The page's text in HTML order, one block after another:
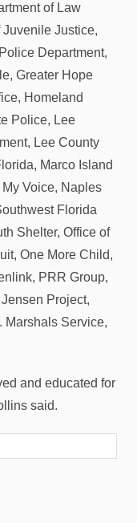
of Law
Justice,
Department,
Greater Hope
Homeland
Police, Lee
Lee County
Marco Island
Voice, Naples
Florida
Shelter, Office of
One More Child,
PRR Group,
Project,
Marshals Service,
and educated for
said.